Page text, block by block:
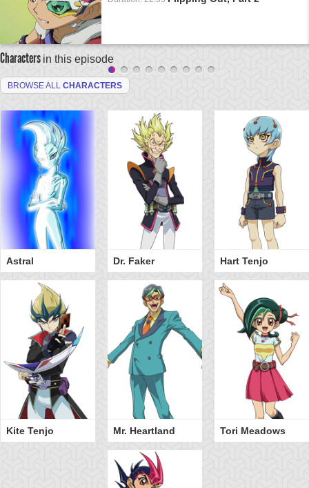
Characters in this episode
BROWSE ALL CHARACTERS
Astral Dr. Faker Hart Tenjo
Kite Tenjo Mr. Heartland Tori Meadows